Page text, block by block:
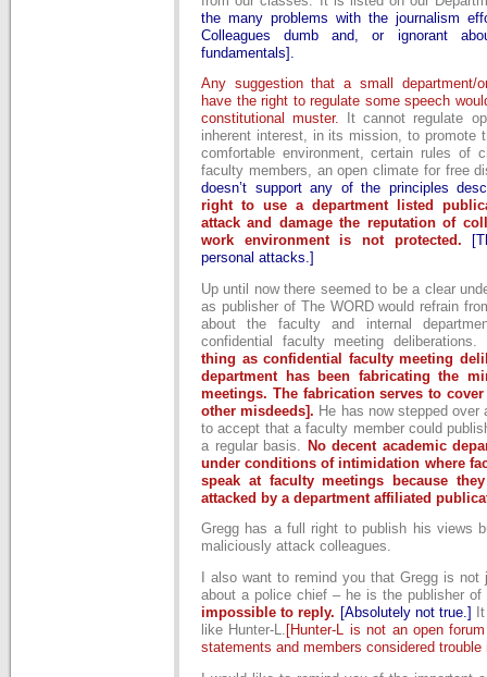
the many problems with the journalism
Colleagues dumb and, or ignorant
fundamentals].
Any suggestion that a small department/
have the right to regulate some speech
constitutional muster. It cannot regulate
inherent interest, in its mission, to promote
comfortable environment, certain rules of
faculty members, an open climate for free
doesn’t support any of the principles
right to use a department listed
attack and damage the reputation of
work environment is not protected.
personal attacks.]
Up until now there seemed to be a clear
as publisher of The WORD would refrain
about the faculty and internal
confidential faculty meeting deliberations.
thing as confidential faculty meeting
department has been fabricating the
meetings. The fabrication serves to
other misdeeds]. He has now stepped
to accept that a faculty member could
a regular basis.
No decent academic
under conditions of intimidation where
speak at faculty meetings because
attacked by a department affiliated
Gregg has a full right to publish his views
maliciously attack colleagues.
I also want to remind you that Gregg is not
about a police chief – he is the publisher
impossible to reply.
[Absolutely not true.]
like Hunter-L. [Hunter-L is not an open
statements and members considered trouble